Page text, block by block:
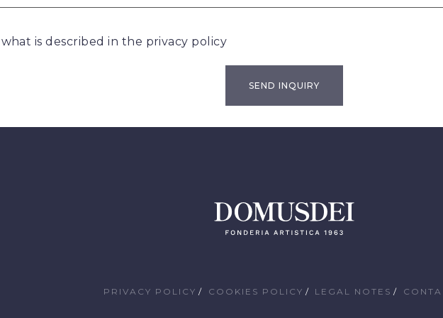
is described in the privacy policy
PRIVACY POLICY COOKIES POLICY LEGAL NOTES